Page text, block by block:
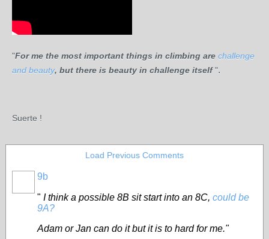
"For me the most important things in climbing are challenge
and beauty, but there is beauty in challenge itself".
Suerte !
Load Previous Comments
9b
" I think a possible 8B sit start into an 8C, could be
9A?
Adam or Jan can do it but it is to hard for me."